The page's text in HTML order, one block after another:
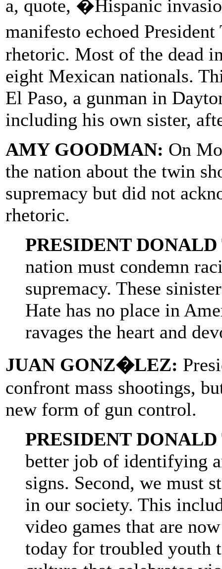
a, quote, �Hispanic
manifesto echoed
rhetoric. Most of the dead
eight Mexican nationals.
El Paso, a gunman in
including his own sister,
AMY GOODMAN: On
the nation about the twin
supremacy but did not
rhetoric.
PRESIDENT
nation must condemn
supremacy. These
Hate has no place in
ravages the heart and
JUAN GONZ�LEZ:
confront mass shootings,
new form of gun control.
PRESIDENT
better job of identifying
signs. Second, we must
in our society. This
video games that are
today for troubled youth